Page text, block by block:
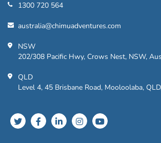
1300 720 564
australia@chimuadventures.com
NSW
202/308 Pacific Hwy, Crows Nest, NSW,
QLD
Level 4, 45 Brisbane Road, Mooloolaba,